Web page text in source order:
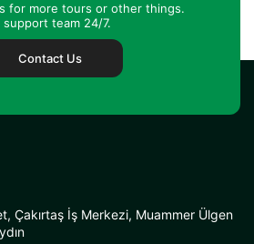
for more tours or other things.
team 24/7.
Contact Us
Çakırtaş İş Merkezi, Muammer Ülgen